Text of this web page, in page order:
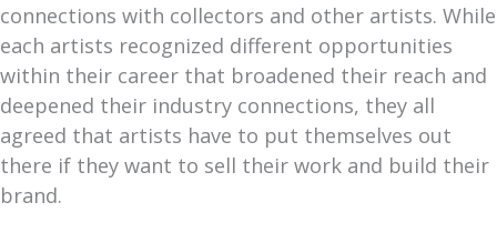
connections with collectors and other artists. While
each artists recognized different opportunities
within their career that broadened their reach and
deepened their industry connections, they all
agreed that artists have to put themselves out
there if they want to sell their work and build their
brand.